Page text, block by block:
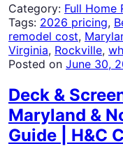
Category: Full Home
Tags: 2026 pricing,
remodel cost,
Virginia, Rockville,
Posted on June 30,
Deck &
Maryland &
Guide | H&C